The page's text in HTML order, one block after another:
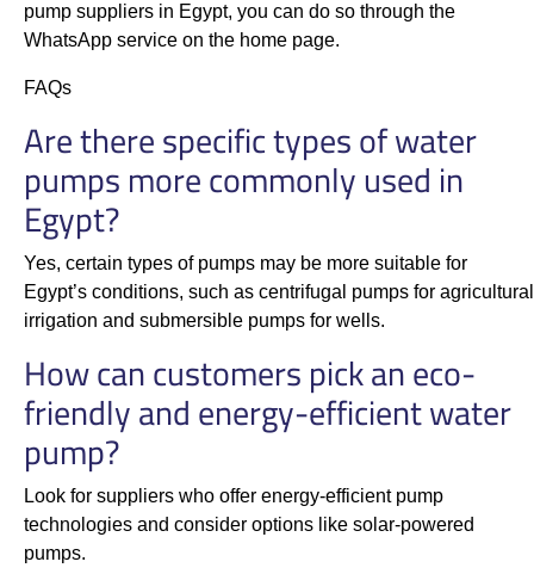
pump suppliers in Egypt, you can do so through the
WhatsApp service on the home page.
FAQs
Are there specific types of water
pumps more commonly used in
Egypt?
Yes, certain types of pumps may be more suitable for
Egypt’s conditions, such as centrifugal pumps for agricultural
irrigation and submersible pumps for wells.
How can customers pick an eco-
friendly and energy-efficient water
pump?
Look for suppliers who offer energy-efficient pump
technologies and consider options like solar-powered
pumps.